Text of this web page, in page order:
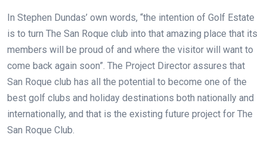
In Stephen Dundas’ own words, “the intention of Golf Estate
is to turn The San Roque club into that amazing place that its
members will be proud of and where the visitor will want to
come back again soon”. The Project Director assures that
San Roque club has all the potential to become one of the
best golf clubs and holiday destinations both nationally and
internationally, and that is the existing future project for The
San Roque Club.